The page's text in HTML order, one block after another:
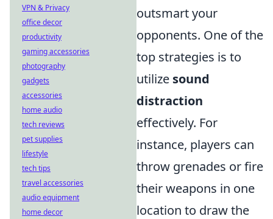
outsmart your
opponents. One of the
top strategies is to
utilize sound
distraction
effectively. For
instance, players can
throw grenades or fire
their weapons in one
location to draw the
VPN & Privacy
office decor
productivity
gaming accessories
photography
gadgets
accessories
home audio
tech reviews
pet supplies
lifestyle
tech tips
travel accessories
audio equipment
home decor